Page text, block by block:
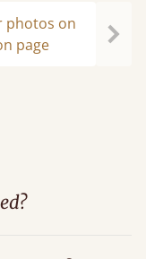
photos on
page